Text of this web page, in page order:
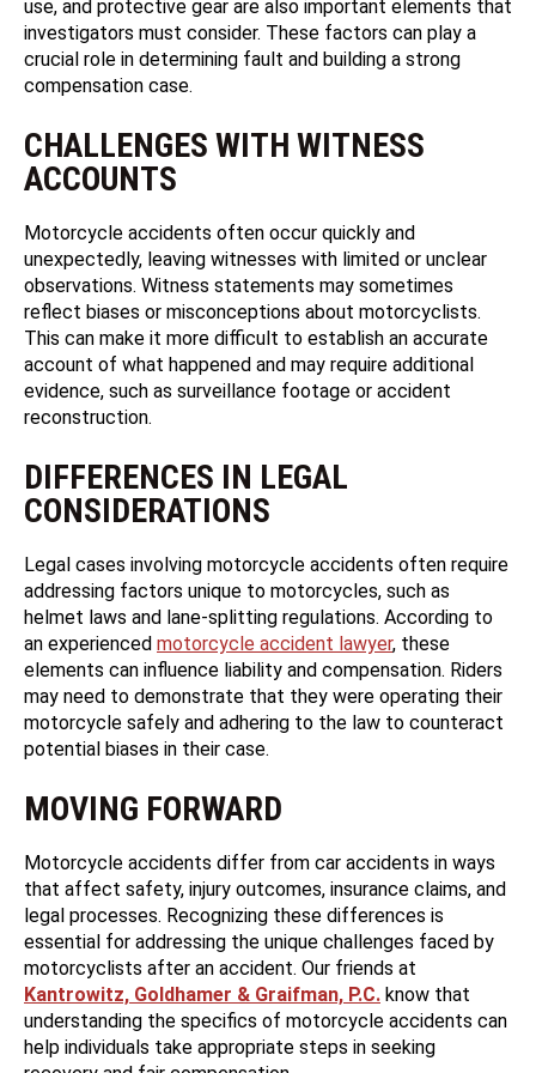
use, and protective gear are also important elements that
investigators must consider. These factors can play a
crucial role in determining fault and building a strong
compensation case.
CHALLENGES WITH WITNESS
ACCOUNTS
Motorcycle accidents often occur quickly and
unexpectedly, leaving witnesses with limited or unclear
observations. Witness statements may sometimes
reflect biases or misconceptions about motorcyclists.
This can make it more difficult to establish an accurate
account of what happened and may require additional
evidence, such as surveillance footage or accident
reconstruction.
DIFFERENCES IN LEGAL
CONSIDERATIONS
Legal cases involving motorcycle accidents often require
addressing factors unique to motorcycles, such as
helmet laws and lane-splitting regulations. According to
an experienced motorcycle accident lawyer, these
elements can influence liability and compensation. Riders
may need to demonstrate that they were operating their
motorcycle safely and adhering to the law to counteract
potential biases in their case.
MOVING FORWARD
Motorcycle accidents differ from car accidents in ways
that affect safety, injury outcomes, insurance claims, and
legal processes. Recognizing these differences is
essential for addressing the unique challenges faced by
motorcyclists after an accident. Our friends at
Kantrowitz, Goldhamer & Graifman, P.C. know that
understanding the specifics of motorcycle accidents can
help individuals take appropriate steps in seeking